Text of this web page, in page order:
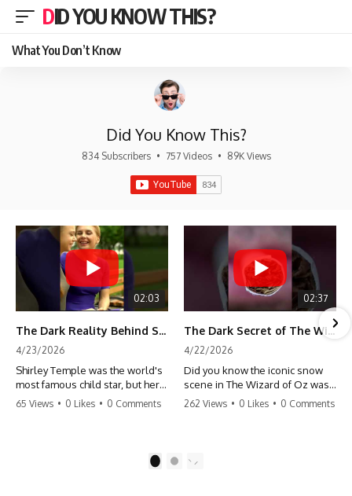
DID YOU KNOW THIS?
What You Don’t Know
Did You Know This?
834 Subscribers • 757 Videos • 89K Views
02:03
The Dark Reality Behind Shirley Temple’s Fame
4/23/2026
Shirley Temple was the world's
most famous child star, but her
rise to fame had a dark side.
punishment, the truth about Old
65 Views • 0 Likes • 0 Comments
02:37
The Dark Secret of The Wizard of Oz Snow ❄️💀
4/22/2026
Did you know the iconic snow
scene in The Wizard of Oz was
actually a toxic hazard? 😱 The
danger. It's one of the most
262 Views • 0 Likes • 0 Comments
2